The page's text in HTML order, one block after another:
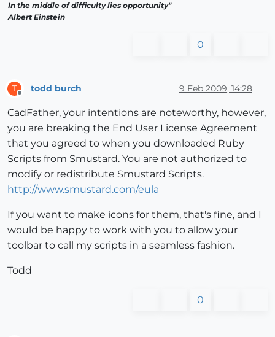
In the middle of difficulty lies opportunity"
Albert Einstein
0
T todd burch 9 Feb 2009, 14:28
CadFather, your intentions are noteworthy, however,
you are breaking the End User License Agreement
that you agreed to when you downloaded Ruby
Scripts from Smustard. You are not authorized to
modify or redistribute Smustard Scripts.
http://www.smustard.com/eula
If you want to make icons for them, that's fine, and I
would be happy to work with you to allow your
toolbar to call my scripts in a seamless fashion.
Todd
0